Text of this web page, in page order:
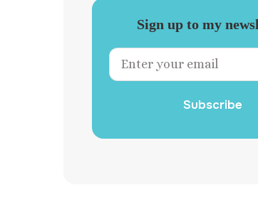
Sign up to my
Subscribe